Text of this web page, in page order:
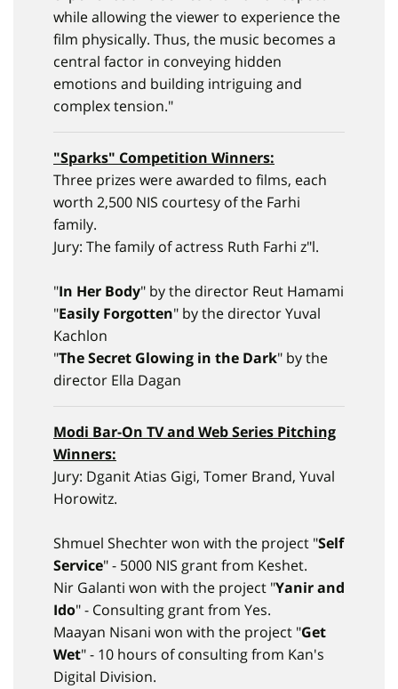
while allowing the viewer to experience the
film physically. Thus, the music becomes a
central factor in conveying hidden
emotions and building intriguing and
complex tension."
"Sparks" Competition Winners:
Three prizes were awarded to films, each
worth 2,500 NIS courtesy of the Farhi
family.
Jury: The family of actress Ruth Farhi z"l.
"In Her Body" by the director Reut Hamami
"Easily Forgotten" by the director Yuval
Kachlon
"The Secret Glowing in the Dark" by the
director Ella Dagan
Modi Bar-On TV and Web Series Pitching
Winners:
Jury: Dganit Atias Gigi, Tomer Brand, Yuval
Horowitz.
Shmuel Shechter won with the project "Self
Service" - 5000 NIS grant from Keshet.
Nir Galanti won with the project "Yanir and
Ido" - Consulting grant from Yes.
Maayan Nisani won with the project "Get
Wet" - 10 hours of consulting from Kan's
Digital Division.